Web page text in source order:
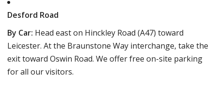
Desford Road
By Car: Head east on Hinckley Road (A47) toward
Leicester. At the Braunstone Way interchange, take the
exit toward Oswin Road. We offer free on-site parking
for all our visitors.